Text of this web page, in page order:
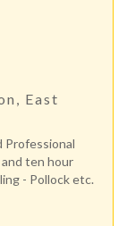
East
Professional
ten hour
- Pollock etc.